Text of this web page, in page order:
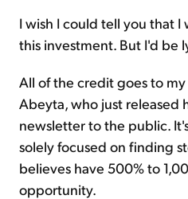
I wish I could tell you that
this investment. But I'd be
All of the credit goes to
Abeyta, who just released
newsletter to the public.
solely focused on finding
believes have 500% to
opportunity.